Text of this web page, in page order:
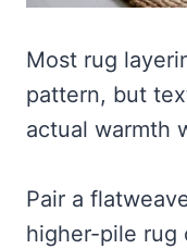
Most rug
pattern, but
actual warmth
Pair a
higher-pile rug